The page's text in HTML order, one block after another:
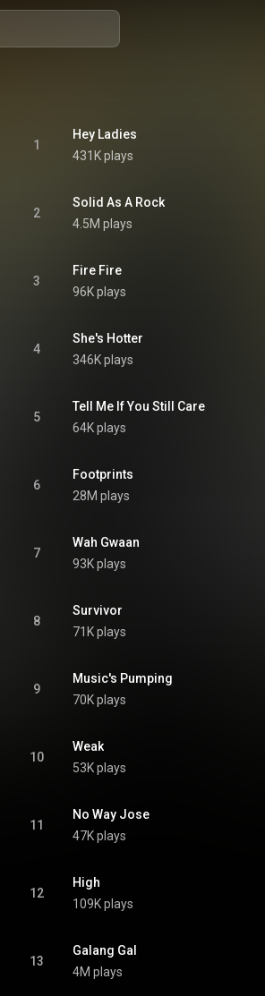
1
Hey Ladies
431K plays
2
Solid As A Rock
4.5M plays
3
Fire Fire
96K plays
4
She's Hotter
346K plays
5
Tell Me If You Still Care
64K plays
6
Footprints
28M plays
7
Wah Gwaan
93K plays
8
Survivor
71K plays
9
Music's Pumping
70K plays
10
Weak
53K plays
11
No Way Jose
47K plays
12
High
109K plays
13
Galang Gal
4M plays